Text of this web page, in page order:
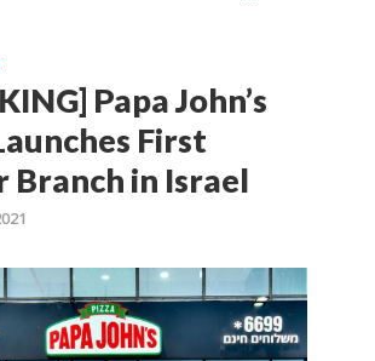
Papa John’s
First
Branch in Israel